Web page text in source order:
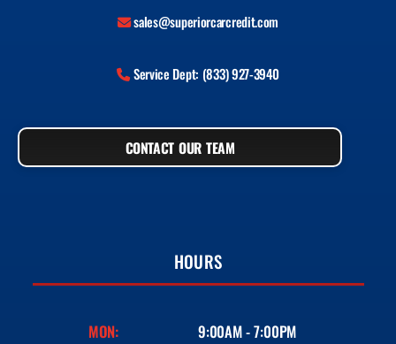
sales@superiorcarcredit.com
Service Dept: (833) 927-3940
CONTACT OUR TEAM
HOURS
MON:
9:00AM - 7:00PM